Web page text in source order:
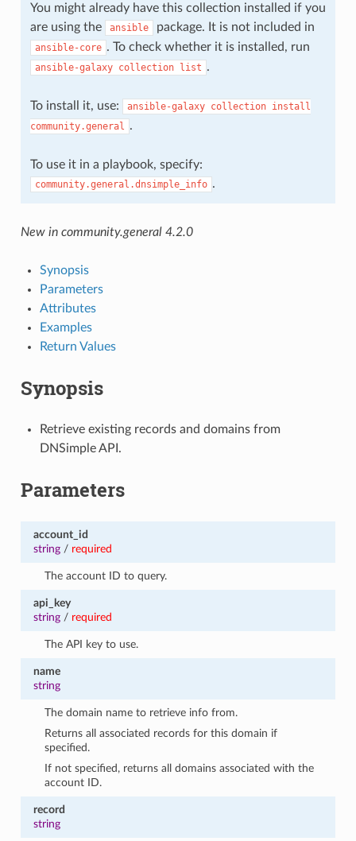
You might already have this collection installed if you
are using the
ansible package. It is not included in
ansible-core . To check whether it is installed, run
ansible-galaxy collection list .
To install it, use: ansible-galaxy collection install
community.general .
To use it in a playbook, specify:
community.general.dnsimple_info .
New in community.general 4.2.0
Synopsis
Parameters
Attributes
Examples
Return Values
Synopsis
Retrieve existing records and domains from
DNSimple API.
Parameters
account_id
string/ required
The account ID to query.
api_key
string/ required
The API key to use.
name
string
The domain name to retrieve info from.
Returns all associated records for this domain if
specified.
If not specified, returns all domains associated with the
account ID.
record
string